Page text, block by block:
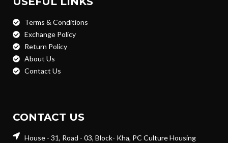
Terms & Conditions
Exchange Policy
Return Policy
About Us
Contact Us
CONTACT US
House - 31, Road - 03, Block- Kha, PC Culture Housing